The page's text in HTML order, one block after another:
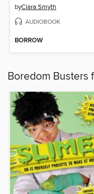
byCiara Smyth
AUDIOBOOK
BORROW
Boredom Busters